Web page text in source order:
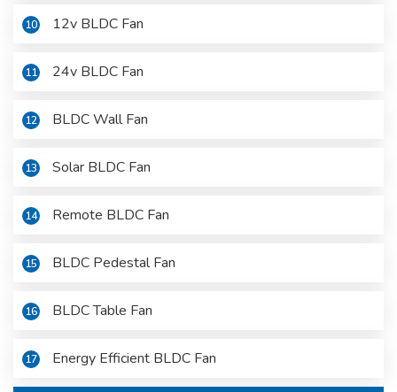
10 12v BLDC Fan
11 24v BLDC Fan
12 BLDC Wall Fan
13 Solar BLDC Fan
14 Remote BLDC Fan
15 BLDC Pedestal Fan
16 BLDC Table Fan
17 Energy Efficient BLDC Fan